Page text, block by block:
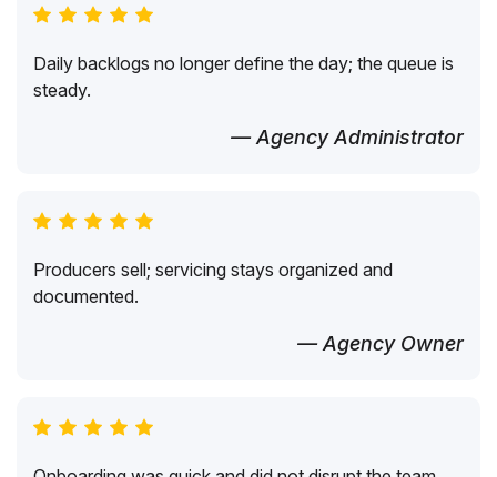
Daily backlogs no longer define the day; the queue is
steady.
— Agency Administrator
Producers sell; servicing stays organized and
documented.
— Agency Owner